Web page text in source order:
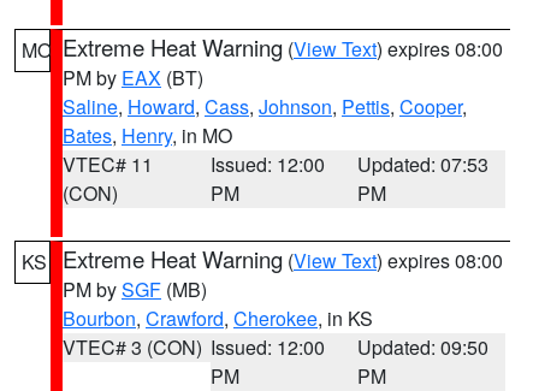
MO Extreme Heat Warning (View Text) expires 08:00
PM by EAX (BT)
Saline, Howard, Cass, Johnson, Pettis, Cooper,
Bates, Henry, in MO
VTEC# 11
(CON)
Issued: 12:00
PM
Updated: 07:53
PM
KS Extreme Heat Warning (View Text) expires 08:00
PM bySGF (MB)
Bourbon, Crawford, Cherokee, in KS
VTEC# 3 (CON) Issued: 12:00
PM
Updated: 09:50
PM